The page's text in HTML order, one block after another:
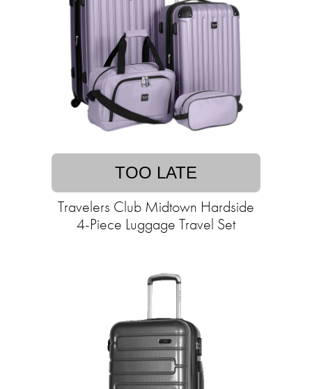
TOO LATE
Travelers Club Midtown Hardside
4-Piece Luggage Travel Set